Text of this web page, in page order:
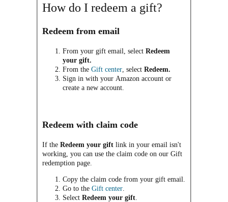
How do I redeem a gift?
Redeem from email
From your gift email, selectRedeem
your gift.
From theGift center , selectRedeem.
Sign in with your Amazon account or
create a new account.
Redeem with claim code
If theRedeem your gift link in your email isn't
working, you can use the claim code on our Gift
redemption page.
Copy the claim code from your gift email.
Go to theGift center
SelectRedeem your gift